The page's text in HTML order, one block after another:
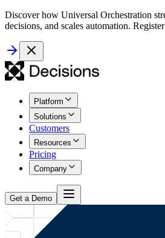
Discover how Universal Orchestration
decisions, and scales automation.
Platform
Solutions
Customers
Resources
Pricing
Company
Get a Demo